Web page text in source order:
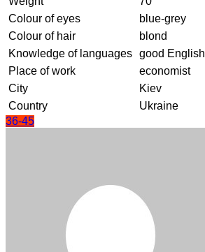
Colour of eyes
blue-grey
Colour of hair
blond
Knowledge of languages good English
Place of work
economist
City
Kiev
Country
Ukraine
36-45